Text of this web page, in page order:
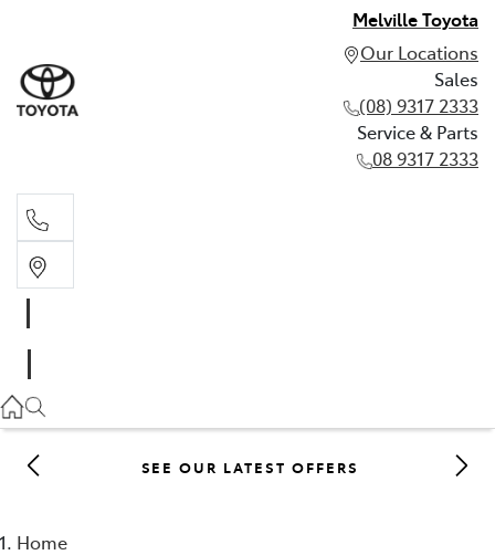
Melville Toyota
Our Locations
Sales
(08) 9317 2333
Service & Parts
08 9317 2333
08 9317 2333
SEE OUR LATEST OFFERS
Home